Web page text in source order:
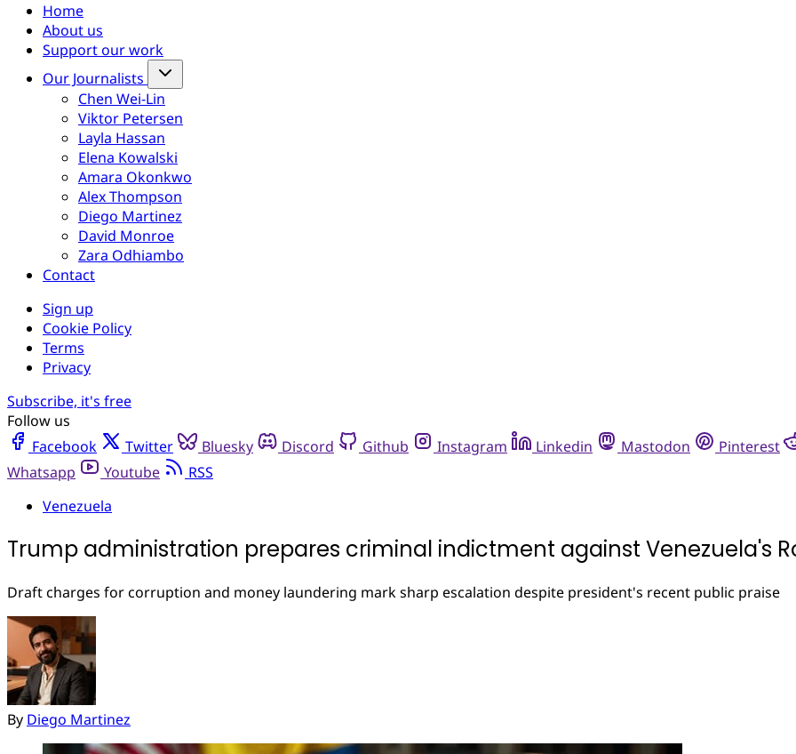
Home
About us
Support our work
Our Journalists
Chen Wei-Lin
Viktor Petersen
Layla Hassan
Elena Kowalski
Amara Okonkwo
Alex Thompson
Diego Martinez
David Monroe
Zara Odhiambo
Contact
Sign up
Cookie Policy
Terms
Privacy
Subscribe, it's free
Follow us
Facebook
Twitter Bluesky Discord Github Instagram Linkedin Mastodon Pinterest
Whatsapp
Youtube
RSS
Venezuela
Trump administration prepares criminal indictment against Venezuela's
Draft charges for corruption and money laundering mark sharp escalation despite president's recent public praise
By Diego Martinez